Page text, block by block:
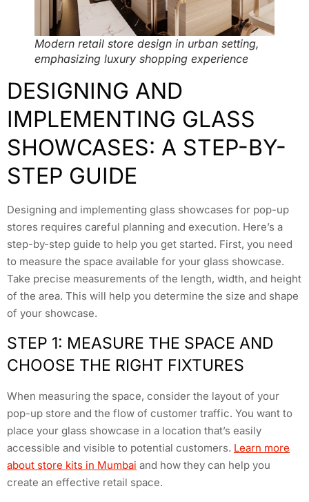
Modern retail store design in urban setting,
emphasizing luxury shopping experience
DESIGNING AND
IMPLEMENTING GLASS
SHOWCASES: A STEP-BY-
STEP GUIDE
Designing and implementing glass showcases for pop-up
stores requires careful planning and execution. Here’s a
step-by-step guide to help you get started. First, you need
to measure the space available for your glass showcase.
Take precise measurements of the length, width, and height
of the area. This will help you determine the size and shape
of your showcase.
STEP 1: MEASURE THE SPACE AND
CHOOSE THE RIGHT FIXTURES
When measuring the space, consider the layout of your
pop-up store and the flow of customer traffic. You want to
place your glass showcase in a location that’s easily
accessible and visible to potential customers. Learn more
about store kits in Mumbai and how they can help you
create an effective retail space.